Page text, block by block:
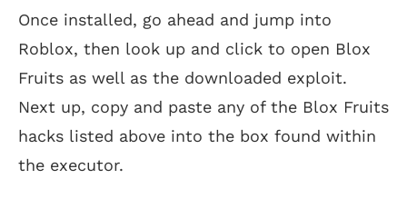
Once installed, go ahead and jump into
Roblox, then look up and click to open Blox
Fruits as well as the downloaded exploit.
Next up, copy and paste any of the Blox Fruits
hacks listed above into the box found within
the executor.